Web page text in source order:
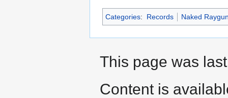
Categories: Records Naked
This page was
Content is